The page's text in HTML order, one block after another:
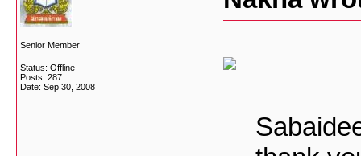
Senior Member
Status: Offline
Posts: 287
Date: Sep 30, 2008